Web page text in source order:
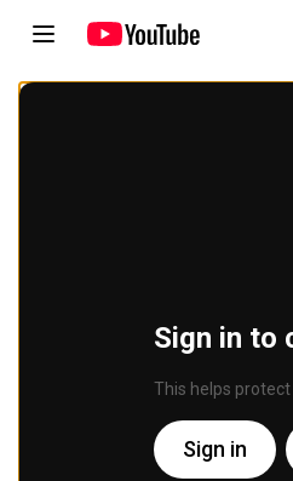
Sign in to
This helps
Sign in